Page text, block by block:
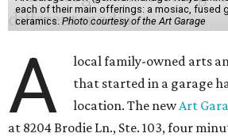
each of their main offerings: a mosiac, fused
ceramics. Photo courtesy of the Art Garage
A
local family-owned arts
that started in a garage
location. The newArt
at 8204 Brodie Ln., Ste. 103, four